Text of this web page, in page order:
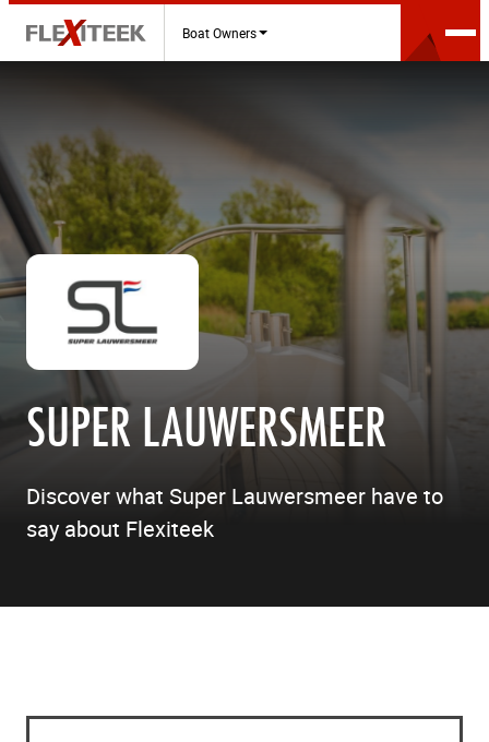
Boat Owners
SUPER LAUWERSMEER
Discover what Super Lauwersmeer have to
say about Flexiteek